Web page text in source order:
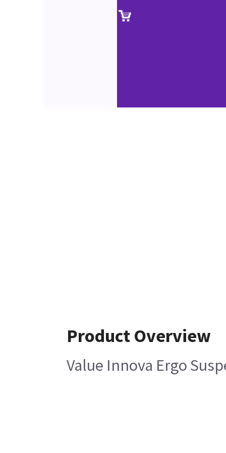
Product Overview
Value Innova Ergo